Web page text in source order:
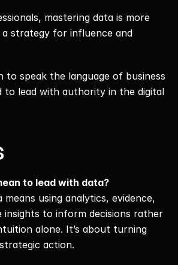
mastering data is more
a strategy for influence and
to speak the language of business
to lead with authority in the digital
to lead with data?
means using analytics, evidence,
insights to inform decisions rather
alone. It’s about turning
action.